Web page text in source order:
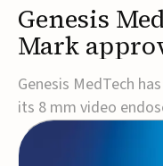
Genesis
Mark
endoscope
Genesis MedTech
its 8 mm video
invasive imaging
3D imaging, 4K